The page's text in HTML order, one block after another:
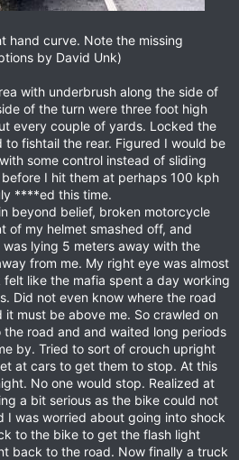
hand curve. Note the missing
by David Unk)
with underbrush along the side of
of the turn were three foot high
every couple of yards. Locked the
fishtail the rear. Figured I would be
some control instead of sliding
I hit them at perhaps 100 kph
****ed this time.
beyond belief, broken motorcycle
of my helmet smashed off, and
lying 5 meters away with the
from me. My right eye was almost
like the mafia spent a day working
Did not even know where the road
must be above me. So crawled on
road and and waited long periods
by. Tried to sort of crouch upright
at cars to get them to stop. At this
No one would stop. Realized at
a bit serious as the bike could not
I was worried about going into shock
to the bike to get the flash light
back to the road. Now finally a truck